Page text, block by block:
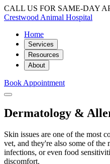
CALL US FOR SAME-DAY
Crestwood Animal Hospital
Home
Services
Resources
About
Book Appointment
Dermatology &
Skin issues are one of the most
vet, and they're also some of the
infections, or even food
discomfort.